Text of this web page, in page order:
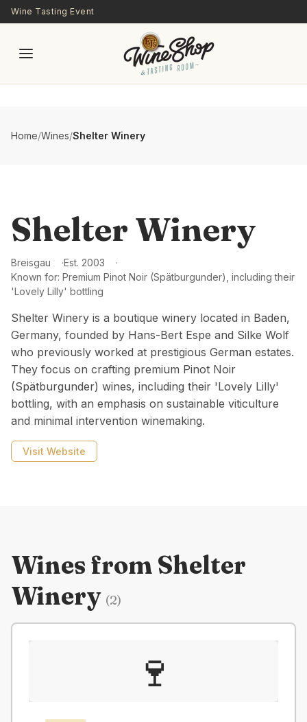
Skip to main content
Wine Tasting Event
Home/Wines/Shelter Winery
Shelter Winery
Breisgau Est. 2003
Known for: Premium Pinot Noir (Spätburgunder), including their
'Lovely Lilly' bottling
Shelter Winery is a boutique winery located in Baden,
Germany, founded by Hans-Bert Espe and Silke Wolf
who previously worked at prestigious German estates.
They focus on crafting premium Pinot Noir
(Spätburgunder) wines, including their 'Lovely Lilly'
bottling, with an emphasis on sustainable viticulture
and minimal intervention winemaking.
Visit Website
Wines from Shelter
Winery (2)
🍷